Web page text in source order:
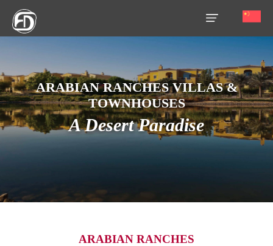
ARABIAN RANCHES VILLAS &
TOWNHOUSES
A Desert Paradise
OUR
SERVICES
ABOUT
ARABIAN RANCHES